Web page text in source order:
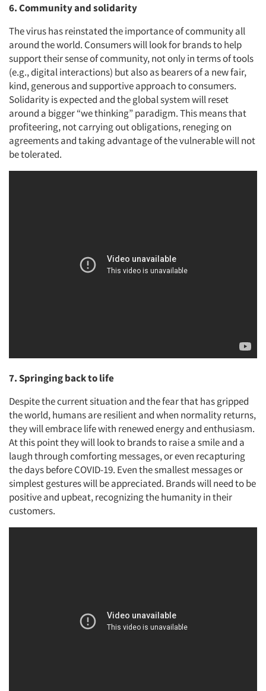
6. Community and solidarity
The virus has reinstated the importance of community all
around the world. Consumers will look for brands to help
support their sense of community, not only in terms of tools
(e.g., digital interactions) but also as bearers of a new fair,
kind, generous and supportive approach to consumers.
Solidarity is expected and the global system will reset
around a bigger “we thinking” paradigm. This means that
profiteering, not carrying out obligations, reneging on
agreements and taking advantage of the vulnerable will not
be tolerated.
7. Springing back to life
Despite the current situation and the fear that has gripped
the world, humans are resilient and when normality returns,
they will embrace life with renewed energy and enthusiasm.
At this point they will look to brands to raise a smile and a
laugh through comforting messages, or even recapturing
the days before COVID-19. Even the smallest messages or
simplest gestures will be appreciated. Brands will need to be
positive and upbeat, recognizing the humanity in their
customers.